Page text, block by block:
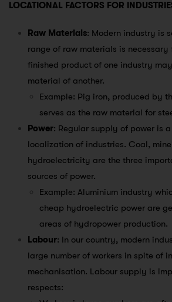
LOCATIONAL FACTORS FOR
Raw Materials: Modern industry is
range of raw materials is necessary
finished product of one industry
material of another.
Example: Pig iron, produced by
serves as the raw material for
Power: Regular supply of power is
localization of industries. Coal,
hydroelectricity are the three
sources of power.
Example: Aluminium industry
cheap hydroelectric power are
areas of hydropower production.
Labour: In our country, modern
large number of workers in spite of
mechanisation. Labour supply is
respects: